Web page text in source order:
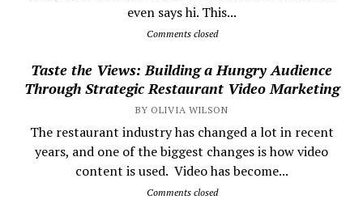
even says hi. This...
Comments closed
Taste the Views: Building a Hungry Audience
Through Strategic Restaurant Video Marketing
BY OLIVIA WILSON
The restaurant industry has changed a lot in recent
years, and one of the biggest changes is how video
content is used. Video has become...
Comments closed